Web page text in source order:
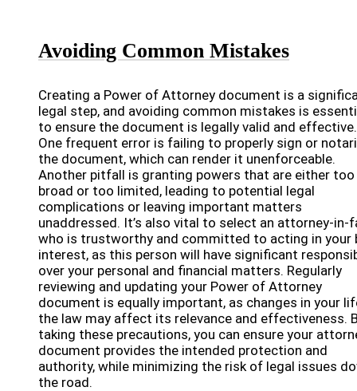
Avoiding Common Mistakes
Creating a Power of Attorney document is a
legal step, and avoiding common mistakes is
to ensure the document is legally valid and effective.
One frequent error is failing to properly sign or
the document, which can render it unenforceable.
Another pitfall is granting powers that are either too
broad or too limited, leading to potential legal
complications or leaving important matters
unaddressed. It’s also vital to select an attorney-in-
who is trustworthy and committed to acting in your
interest, as this person will have significant
over your personal and financial matters. Regularly
reviewing and updating your Power of Attorney
document is equally important, as changes in your
the law may affect its relevance and effectiveness.
taking these precautions, you can ensure your
document provides the intended protection and
authority, while minimizing the risk of legal issues
the road.